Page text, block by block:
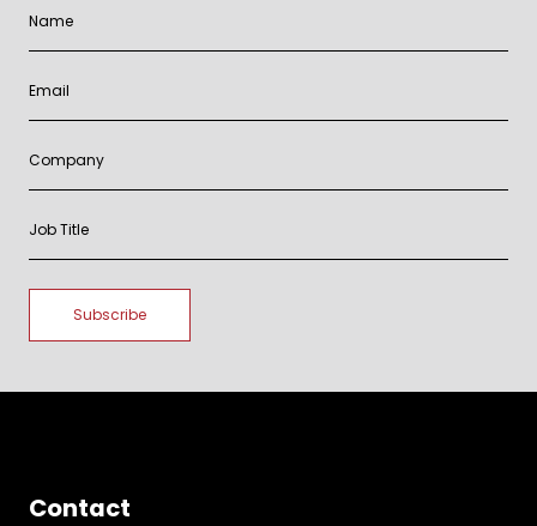
Contact